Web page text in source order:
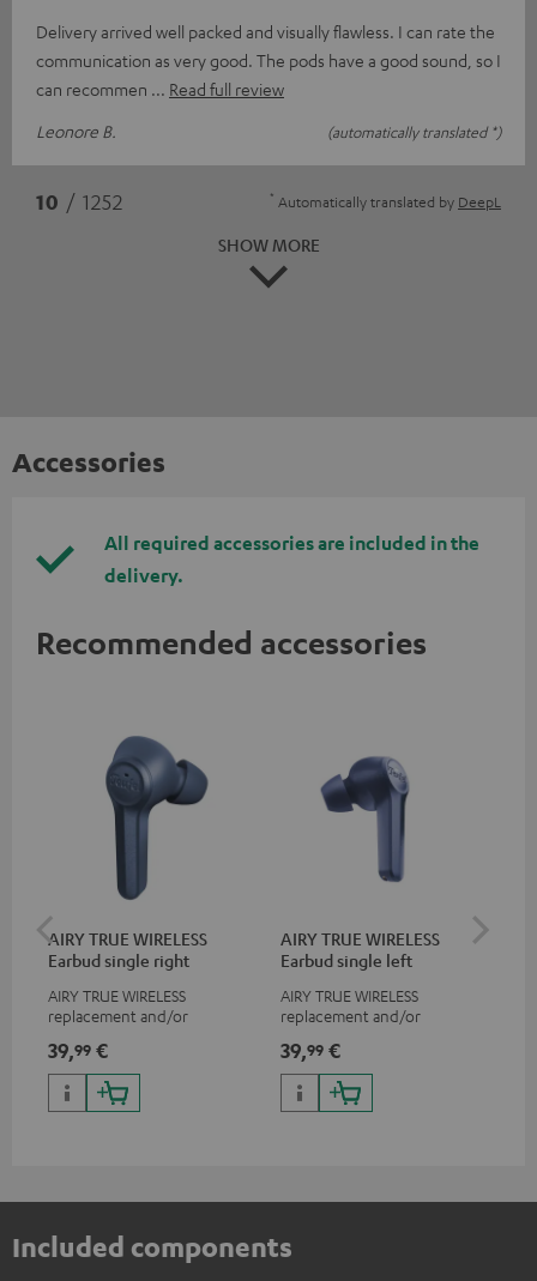
Delivery arrived well packed and visually flawless. I can rate the
communication as very good. The pods have a good sound, so I
can recommen
Read full review
Leonore B.
(automatically translated *)
10 / 1252 * Automatically translated by DeepL
SHOW MORE
Accessories
All required accessories are included in the
delivery.
Recommended accessories
AIRY TRUE WIRELESS
Earbud single right
AIRY TRUE WIRELESS
replacement and/or
suitable for the AIRY TWS
39,99 €
AIRY TRUE WIRELESS
Earbud single left
AIRY TRUE WIRELESS
replacement and/or
suitable for the AIRY TWS
39,99 €
Included components